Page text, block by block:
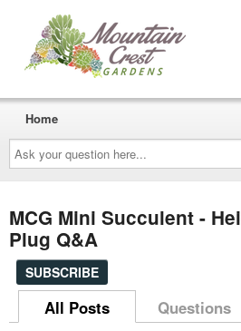
Ask
your
question
here...
Home
MCG Mini Succulent -
Plug Q&A
SUBSCRIBE
All Posts Questions